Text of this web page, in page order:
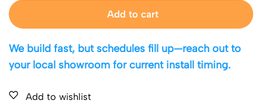
Add to cart
We build fast, but schedules fill up—reach out to
your local showroom for current install timing.
Add to wishlist